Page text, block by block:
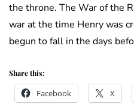
the throne. The War of the
war at the time Henry was
begun to fall in the days
Share this:
Facebook X